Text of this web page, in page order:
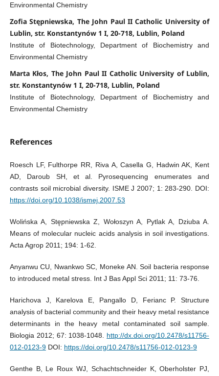
Environmental Chemistry
Zofia Stępniewska, The John Paul II Catholic University of
Lublin, str. Konstantynów 1 I, 20-718, Lublin, Poland
Institute of Biotechnology, Department of Biochemistry and
Environmental Chemistry
Marta Kłos, The John Paul II Catholic University of Lublin,
str. Konstantynów 1 I, 20-718, Lublin, Poland
Institute of Biotechnology, Department of Biochemistry and
Environmental Chemistry
References
Roesch LF, Fulthorpe RR, Riva A, Casella G, Hadwin AK, Kent
AD, Daroub SH, et al. Pyrosequencing enumerates and
contrasts soil microbial diversity. ISME J 2007; 1: 283-290. DOI:
https://doi.org/10.1038/ismej.2007.53
Wolińska A, Stępniewska Z, Wołoszyn A, Pytlak A, Dziuba A.
Means of molecular nucleic acids analysis in soil investigations.
Acta Agrop 2011; 194: 1-62.
Anyanwu CU, Nwankwo SC, Moneke AN. Soil bacteria response
to introduced metal stress. Int J Bas Appl Sci 2011; 11: 73-76.
Harichova J, Karelova E, Pangallo D, Ferianc P. Structure
analysis of bacterial community and their heavy metal resistance
determinants in the heavy metal contaminated soil sample.
Biologia 2012; 67: 1038-1048. http://dx.doi.org/10.2478/s11756-
012-0123-9DOI: https://doi.org/10.2478/s11756-012-0123-9
Genthe B, Le Roux WJ, Schachtschneider K, Oberholster PJ,